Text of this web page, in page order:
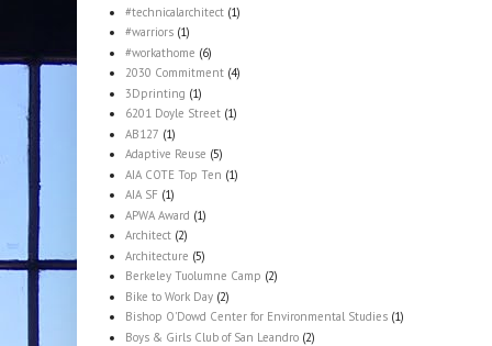
#technicalarchitect (1)
#warriors (1)
#workathome (6)
2030 Commitment (4)
3Dprinting (1)
6201 Doyle Street (1)
AB127 (1)
Adaptive Reuse (5)
AIA COTE Top Ten (1)
AIA SF (1)
APWA Award (1)
Architect (2)
Architecture (5)
Berkeley Tuolumne Camp (2)
Bike to Work Day (2)
Bishop O'Dowd Center for Environmental Studies (1)
Boys & Girls Club of San Leandro (2)